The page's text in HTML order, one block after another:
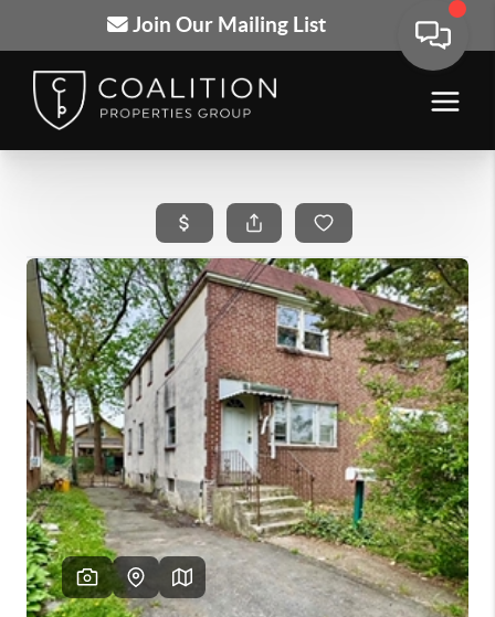
Join Our Mailing List